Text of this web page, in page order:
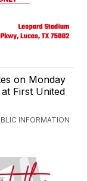
on Monday
First United
INFORMATION